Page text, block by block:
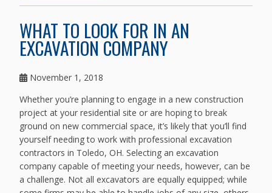
WHAT TO LOOK FOR IN AN
EXCAVATION COMPANY
November 1, 2018
Whether you’re planning to engage in a new construction
project at your residential site or are hoping to break
ground on new commercial space, it’s likely that you’ll find
yourself needing to work with professional excavation
contractors in Toledo, OH. Selecting an excavation
company capable of meeting your needs, however, can be
a challenge. Not all excavators are equally equipped; while